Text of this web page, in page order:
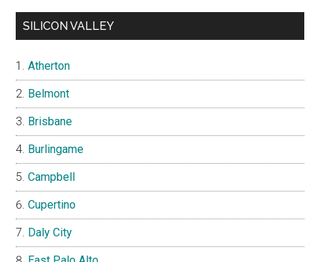
SILICON VALLEY
Atherton
Belmont
Brisbane
Burlingame
Campbell
Cupertino
Daly City